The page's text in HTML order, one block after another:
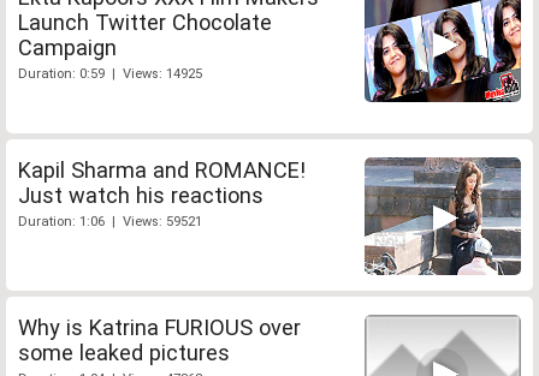
Launch Twitter Chocolate
Campaign
Duration: 0:59 | Views: 14925
Kapil Sharma and ROMANCE!
Just watch his reactions
Duration: 1:06 | Views: 59521
Why is Katrina FURIOUS over
some leaked pictures